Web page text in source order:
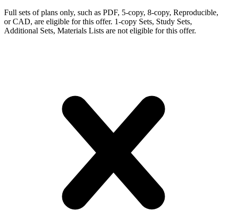
Full sets of plans only, such as PDF, 5-copy, 8-copy, Reproducible,
or CAD, are eligible for this offer. 1-copy Sets, Study Sets,
Additional Sets, Materials Lists are not eligible for this offer.